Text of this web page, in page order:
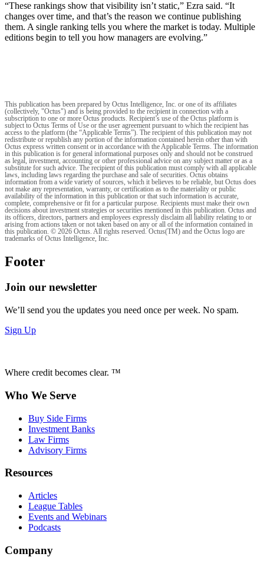
“These rankings show that visibility isn’t static,” Ezra said. “It
changes over time, and that’s the reason we continue publishing
them. A single ranking tells you where the market is today. Multiple
editions begin to tell you how managers are evolving.”
This publication has been prepared by Octus Intelligence, Inc. or one of its affiliates
(collectively, "Octus") and is being provided to the recipient in connection with a
subscription to one or more Octus products. Recipient’s use of the Octus platform is
subject to Octus Terms of Use or the user agreement pursuant to which the recipient has
access to the platform (the “Applicable Terms”). The recipient of this publication may not
redistribute or republish any portion of the information contained herein other than with
Octus express written consent or in accordance with the Applicable Terms. The information
in this publication is for general informational purposes only and should not be construed
as legal, investment, accounting or other professional advice on any subject matter or as a
substitute for such advice. The recipient of this publication must comply with all applicable
laws, including laws regarding the purchase and sale of securities. Octus obtains
information from a wide variety of sources, which it believes to be reliable, but Octus does
not make any representation, warranty, or certification as to the materiality or public
availability of the information in this publication or that such information is accurate,
complete, comprehensive or fit for a particular purpose. Recipients must make their own
decisions about investment strategies or securities mentioned in this publication. Octus and
its officers, directors, partners and employees expressly disclaim all liability relating to or
arising from actions taken or not taken based on any or all of the information contained in
this publication. © 2026 Octus. All rights reserved. Octus(TM) and the Octus logo are
trademarks of Octus Intelligence, Inc.
Footer
Join our newsletter
We’ll send you the updates you need once per week. No spam.
Sign Up
Where credit becomes clear. ™
Who We Serve
Buy Side Firms
Investment Banks
Law Firms
Advisory Firms
Resources
Articles
League Tables
Events and Webinars
Podcasts
Company